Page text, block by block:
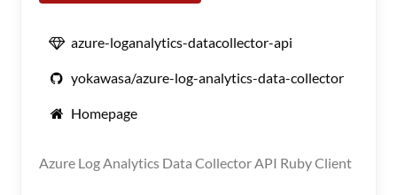
azure-loganalytics-datacollector-api
yokawasa/azure-log-analytics-data-collector
Homepage
Azure Log Analytics Data Collector API Ruby Client